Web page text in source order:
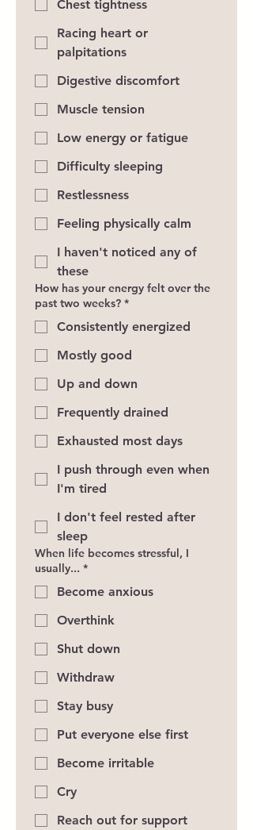
Chest tightness
Racing heart or
palpitations
Digestive discomfort
Muscle tension
Low energy or fatigue
Difficulty sleeping
Restlessness
Feeling physically calm
I haven't noticed any of
these
How has your energy felt over the
past two weeks? *
Consistently energized
Mostly good
Up and down
Frequently drained
Exhausted most days
I push through even when
I'm tired
I don't feel rested after
sleep
When life becomes stressful, I
usually... *
Become anxious
Overthink
Shut down
Withdraw
Stay busy
Put everyone else first
Become irritable
Cry
Reach out for support